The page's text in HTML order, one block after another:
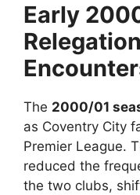
Early
The 2000/01
as Coventry City
Premier League.
reduced the
the two clubs,